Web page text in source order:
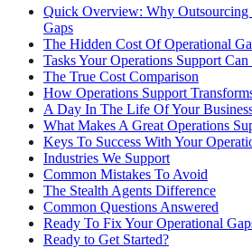
Quick Overview: Why Outsourcing
Gaps
The Hidden Cost Of Operational
Tasks Your Operations Support
The True Cost Comparison
How Operations Support
A Day In The Life Of Your
What Makes A Great Operations
Keys To Success With Your
Industries We Support
Common Mistakes To Avoid
The Stealth Agents Difference
Common Questions Answered
Ready To Fix Your Operational
Ready to Get Started?